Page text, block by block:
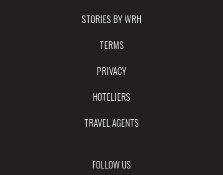
STORIES BY WRH
TERMS
PRIVACY
HOTELIERS
TRAVEL AGENTS
FOLLOW US